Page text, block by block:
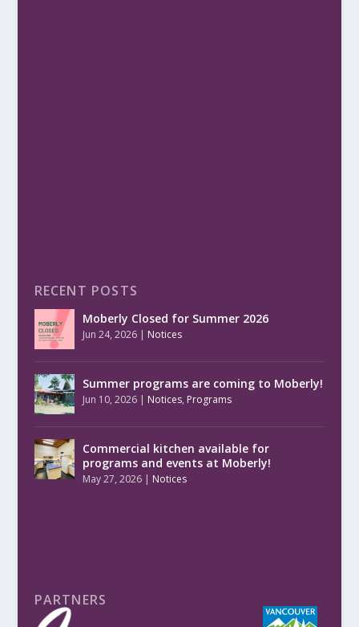
RECENT POSTS
Moberly Closed for Summer 2026
Jun 24, 2026| Notices
Summer programs are coming to Moberly!
Jun 10, 2026| Notices, Programs
Commercial kitchen available for
programs and events at Moberly!
May 27, 2026| Notices
PARTNERS